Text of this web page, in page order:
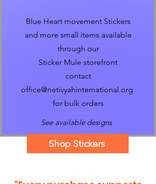
Blue Heart movement Stickers
and more small items available
through our
Sticker Mule storefront
contact
office@netivyahinternational.org
for bulk orders
See available designs
Shop Stickers